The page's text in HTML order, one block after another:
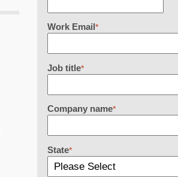
Work Email*
Job title*
Company name*
State*